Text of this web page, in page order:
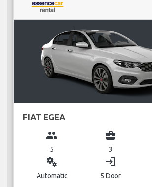
FIAT EGEA
group
5
business_center
3
miscellaneous_services
Automatic
login
5 Door